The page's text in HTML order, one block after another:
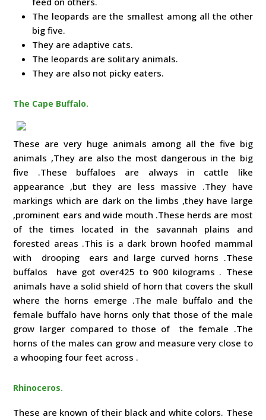
The leopards are the smallest among all the other
big five.
They are adaptive cats.
The leopards are solitary animals.
They are also not picky eaters.
The Cape Buffalo.
These are very huge animals among all the five big
animals ,They are also the most dangerous in the big
five .These buffaloes are always in cattle like
appearance ,but they are less massive .They have
markings which are dark on the limbs ,they have large
,prominent ears and wide mouth .These herds are most
of the times located in the savannah plains and
forested areas .This is a dark brown hoofed mammal
with drooping ears and large curved horns .These
buffalos have got over425 to 900 kilograms . These
animals have a solid shield of horn that covers the skull
where the horns emerge .The male buffalo and the
female buffalo have horns only that those of the male
grow larger compared to those of the female .The
horns of the males can grow and measure very close to
a whooping four feet across .
Rhinoceros.
These are known of their black and white colors. These